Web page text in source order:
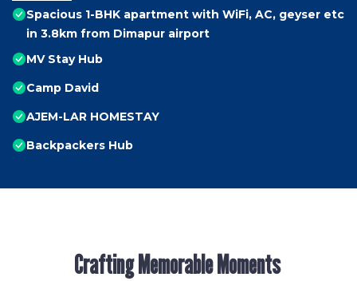
Spacious 1-BHK apartment with WiFi, AC, geyser etc
in 3.8km from Dimapur airport
MV Stay Hub
Camp David
AJEM-LAR HOMESTAY
Backpackers Hub
Crafting Memorable Moments